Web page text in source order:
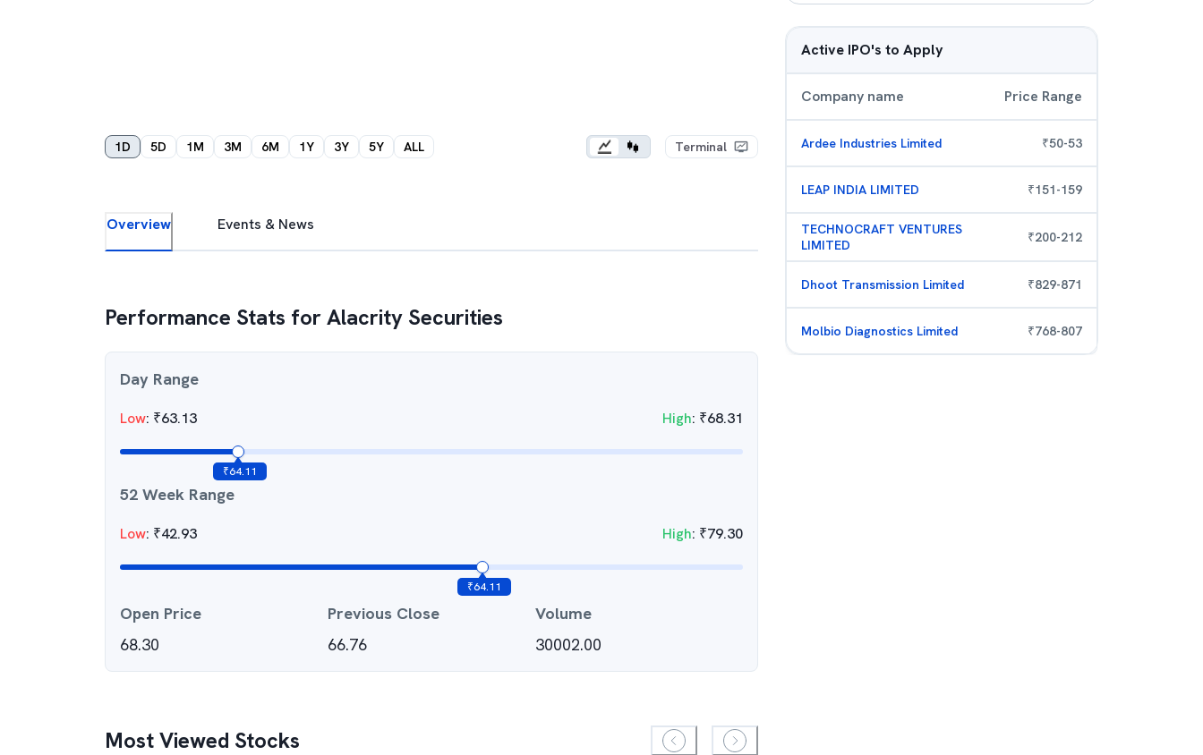
1D 5D 1M 3M 6M 1Y 3Y 5Y ALL Terminal
Overview Events & News
Performance Stats forAlacrity Securities
Day Range
Low: ₹63.13 High: ₹68.31
₹64.11
52 Week Range
Low: ₹42.93 High: ₹79.30
₹64.11
Open Price
68.30
Previous Close
66.76
Volume
30002.00
Most Viewed Stocks
Active IPO's to Apply
Company name Price Range
Ardee Industries Limited ₹50-53
LEAP INDIA LIMITED ₹151-159
TECHNOCRAFT VENTURES
LIMITED
₹200-212
Dhoot Transmission Limited ₹829-871
Molbio Diagnostics Limited ₹768-807